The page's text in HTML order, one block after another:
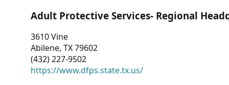
Adult Protective Services- Regional
3610 Vine
Abilene, TX 79602
(432) 227-9502
https://www.dfps.state.tx.us/